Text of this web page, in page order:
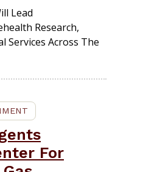
Lead
Research,
Services Across The
For